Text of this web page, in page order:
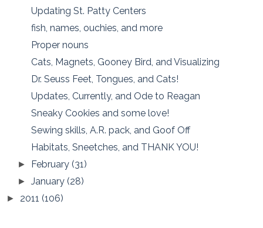
Updating St. Patty Centers
fish, names, ouchies, and more
Proper nouns
Cats, Magnets, Gooney Bird, and Visualizing
Dr. Seuss Feet, Tongues, and Cats!
Updates, Currently, and Ode to Reagan
Sneaky Cookies and some love!
Sewing skills, A.R. pack, and Goof Off
Habitats, Sneetches, and THANK YOU!
► February(31)
►January(28)
► 2011 (106)